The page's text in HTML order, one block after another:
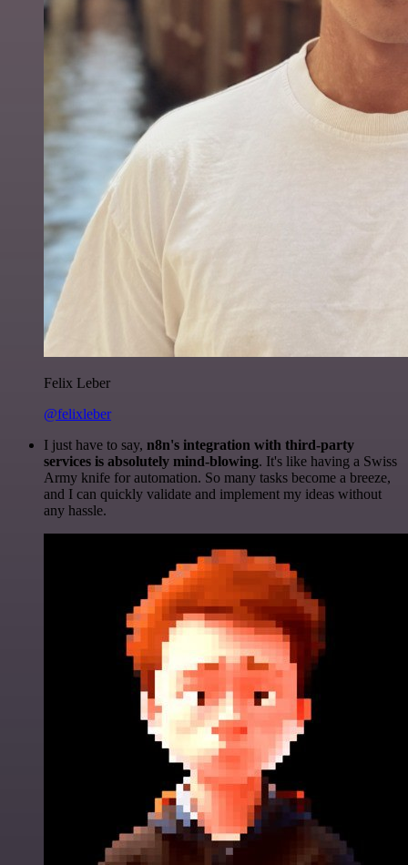
Felix Leber
@felixleber
I just have to say, n8n's integration with third-party
services is absolutely mind-blowing. It's like having a Swiss
Army knife for automation. So many tasks become a breeze,
and I can quickly validate and implement my ideas without
any hassle.